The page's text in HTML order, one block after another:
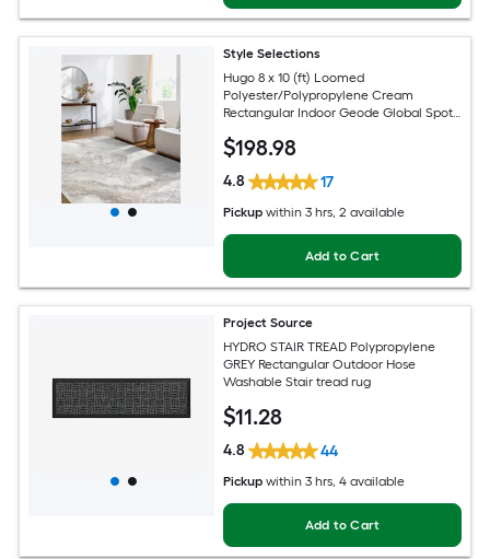
Style Selections
Hugo 8 x 10 (ft) Loomed
Polyester/Polypropylene Cream
Rectangular Indoor Geode Global Spot
$198.98
4.8 17
Pickup within 3 hrs, 2 available
Add to Cart
Project Source
HYDRO STAIR TREAD Polypropylene
GREY Rectangular Outdoor Hose
Washable Stair tread rug
$11.28
4.8 44
Pickup within 3 hrs, 4 available
Add to Cart